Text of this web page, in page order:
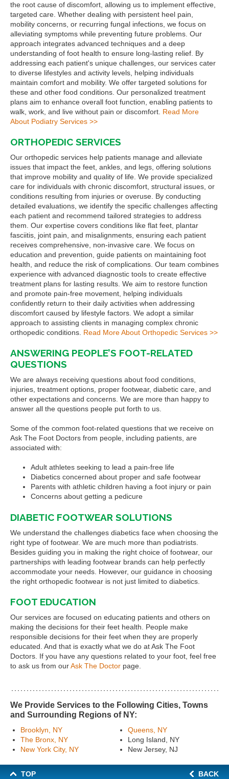
the root cause of discomfort, allowing us to implement effective,
targeted care. Whether dealing with persistent heel pain,
mobility concerns, or recurring fungal infections, we focus on
alleviating symptoms while preventing future problems. Our
approach integrates advanced techniques and a deep
understanding of foot health to ensure long-lasting relief. By
addressing each patient's unique challenges, our services cater
to diverse lifestyles and activity levels, helping individuals
maintain comfort and mobility. We offer targeted solutions for
these and other food conditions. Our personalized treatment
plans aim to enhance overall foot function, enabling patients to
walk, work, and live without pain or discomfort. Read More
About Podiatry Services >>
ORTHOPEDIC SERVICES
Our orthopedic services help patients manage and alleviate
issues that impact the feet, ankles, and legs, offering solutions
that improve mobility and quality of life. We provide specialized
care for individuals with chronic discomfort, structural issues, or
conditions resulting from injuries or overuse. By conducting
detailed evaluations, we identify the specific challenges affecting
each patient and recommend tailored strategies to address
them. Our expertise covers conditions like flat feet, plantar
fasciitis, joint pain, and misalignments, ensuring each patient
receives comprehensive, non-invasive care. We focus on
education and prevention, guide patients on maintaining foot
health, and reduce the risk of complications. Our team combines
experience with advanced diagnostic tools to create effective
treatment plans for lasting results. We aim to restore function
and promote pain-free movement, helping individuals
confidently return to their daily activities when addressing
discomfort caused by lifestyle factors. We adopt a similar
approach to assisting clients in managing complex chronic
orthopedic conditions. Read More About Orthopedic Services >>
ANSWERING PEOPLE’S FOOT-RELATED
QUESTIONS
We are always receiving questions about food conditions,
injuries, treatment options, proper footwear, diabetic care, and
other expectations and concerns. We are more than happy to
answer all the questions people put forth to us.
Some of the common foot-related questions that we receive on
Ask The Foot Doctors from people, including patients, are
associated with:
Adult athletes seeking to lead a pain-free life
Diabetics concerned about proper and safe footwear
Parents with athletic children having a foot injury or pain
Concerns about getting a pedicure
DIABETIC FOOTWEAR SOLUTIONS
We understand the challenges diabetics face when choosing the
right type of footwear. We are much more than podiatrists.
Besides guiding you in making the right choice of footwear, our
partnerships with leading footwear brands can help perfectly
accommodate your needs. However, our guidance in choosing
the right orthopedic footwear is not just limited to diabetics.
FOOT EDUCATION
Our services are focused on educating patients and others on
making the decisions for their feet health. People make
responsible decisions for their feet when they are properly
educated. And that is exactly what we do at Ask The Foot
Doctors. If you have any questions related to your foot, feel free
to ask us from ourAsk The Doctor page.
We Provide Services to the Following Cities, Towns
and Surrounding Regions of NY:
Brooklyn, NY
The Bronx, NY
New York City, NY
Queens, NY
Long Island, NY
New Jersey, NJ
TOP BACK